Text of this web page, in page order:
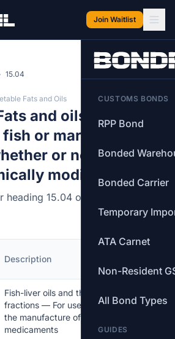
Join Waitlist
CUSTOMS BONDS
RPP Bond
Bonded
Bonded Carrier
Temporary
ATA Carnet
Non-Resident
All Bond Types
GUIDES
15.04
Fats and Oils
and oils and their
or marine
or not refined,
modified.
15.04 of the Canadian
Description
Rate
Fish-liver oils and their
fractions — For use in
the manufacture of
medicaments